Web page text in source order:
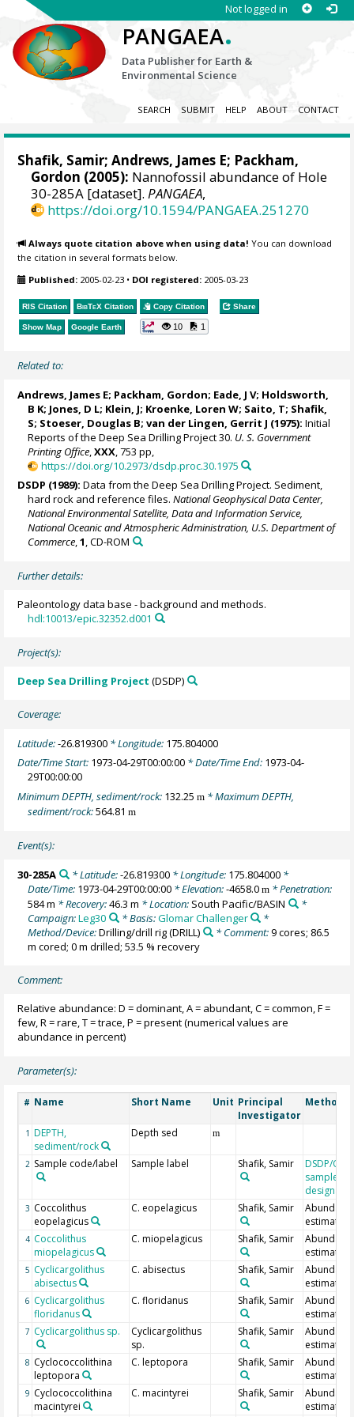
Not logged in
PANGAEA.
Data Publisher for Earth &
Environmental Science
SEARCH SUBMIT HELP ABOUT CONTACT
Shafik, Samir; Andrews, James E; Packham,
Gordon (2005): Nannofossil abundance of Hole
30-285A [dataset].PANGAEA,
https://doi.org/10.1594/PANGAEA.251270
Always quote citation above when using data! You can download
the citation in several formats below.
Published: 2005-02-23 • DOI registered: 2005-03-23
RIS Citation BibTeX Citation Copy Citation Share
Show Map Google Earth 10 1
Related to:
Andrews, James E; Packham, Gordon; Eade, J V; Holdsworth,
B K; Jones, D L; Klein, J; Kroenke, Loren W; Saito, T; Shafik,
S; Stoeser, Douglas B; van der Lingen, Gerrit J (1975): Initial
Reports of the Deep Sea Drilling Project 30. U. S. Government
Printing Office ,XXX , 753 pp,
https://doi.org/10.2973/dsdp.proc.30.1975
DSDP (1989): Data from the Deep Sea Drilling Project. Sediment,
hard rock and reference files.National Geophysical Data Center,
National Environmental Satellite, Data and Information Service,
National Oceanic and Atmospheric Administration, U.S. Department of
Commerce,1, CD-ROM
Further details:
Paleontology data base - background and methods.
hdl:10013/epic.32352.d001
Project(s):
Deep Sea Drilling Project (DSDP)
Coverage:
Latitude:-26.819300 * Longitude: 175.804000
Date/Time Start: 1973-04-29T00:00:00 * Date/Time End: 1973-04-
29T00:00:00
Minimum DEPTH, sediment/rock: 132.25m * Maximum DEPTH,
sediment/rock:564.81m
Event(s):
30-285A * Latitude:-26.819300* Longitude: 175.804000*
Date/Time: 1973-04-29T00:00:00 * Elevation:-4658.0m * Penetration:
584 m * Recovery:46.3 m * Location: South Pacific/BASIN
*
Campaign:Leg30 * Basis:Glomar Challenger
*
Method/Device:Drilling/drill rig(DRILL) * Comment:9 cores; 86.5
m cored; 0 m drilled; 53.5 % recovery
Comment:
Relative abundance: D = dominant, A = abundant, C = common, F =
few, R = rare, T = trace, P = present (numerical values are
abundance in percent)
Parameter(s):
# Name Short Name Unit Principal
Investigator
Method/
1 DEPTH,
sediment/rock
Depth sed m
2 Sample code/label Sample label Shafik, Samir
DSDP/
sample
3 Coccolithus
eopelagicus
C. eopelagicus Shafik, Samir
estimate
4 Coccolithus
miopelagicus
C. miopelagicus Shafik, Samir
estimate
5 Cyclicargolithus
abisectus
C. abisectus Shafik, Samir
estimate
6 Cyclicargolithus
floridanus
C. floridanus Shafik, Samir
estimate
7 Cyclicargolithus sp.
Cyclicargolithus
sp.
Shafik, Samir
estimate
8 Cyclococcolithina
leptopora
C. leptopora Shafik, Samir
estimate
9 Cyclococcolithina
macintyrei
C. macintyrei Shafik, Samir
estimate